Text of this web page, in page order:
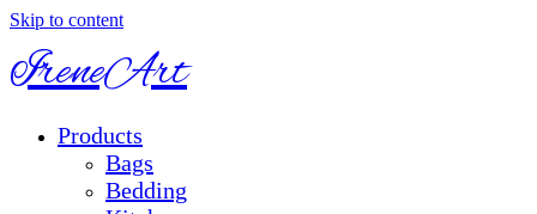
Skip to content
IreneArt
Products
Bags
Bedding